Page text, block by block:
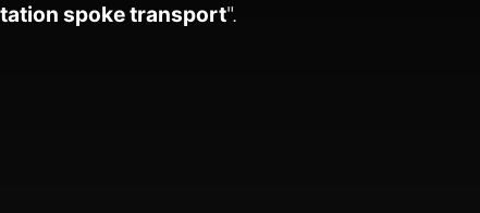
spoke transport".